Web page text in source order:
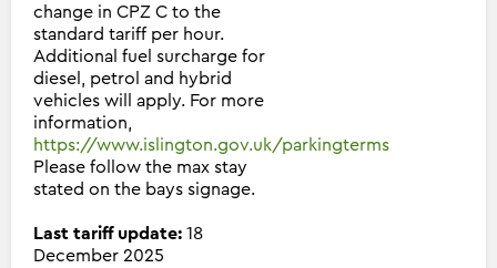
change in CPZ C to the
standard tariff per hour.
Additional fuel surcharge for
diesel, petrol and hybrid
vehicles will apply. For more
information,
https://www.islington.gov.uk/parkingterms
Please follow the max stay
stated on the bays signage.
Last tariff update: 18
December 2025